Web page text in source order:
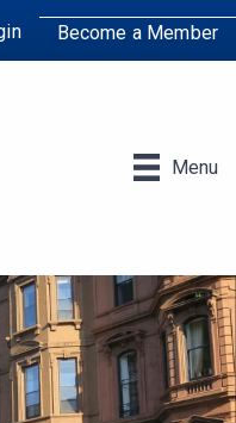
Become a Member
Menu